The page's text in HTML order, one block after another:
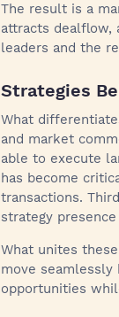
The result is a
attracts dealflow,
leaders and the
Strategies
What
and market
able to execute
has become
transactions.
strategy
What unites
move seamlessly
opportunities